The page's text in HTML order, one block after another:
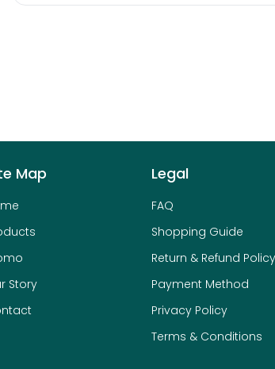
Map
Story
Legal
FAQ
Shopping Guide
Return & Refund Policy
Payment Method
Privacy Policy
Terms & Conditions